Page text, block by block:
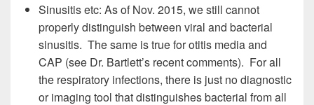
Sinusitis etc: As of Nov. 2015, we still cannot
properly distinguish between viral and bacterial
sinusitis. The same is true for otitis media and
CAP (see Dr. Bartlett’s recent comments). For all
the respiratory infections, there is just no diagnostic
or imaging tool that distinguishes bacterial from all